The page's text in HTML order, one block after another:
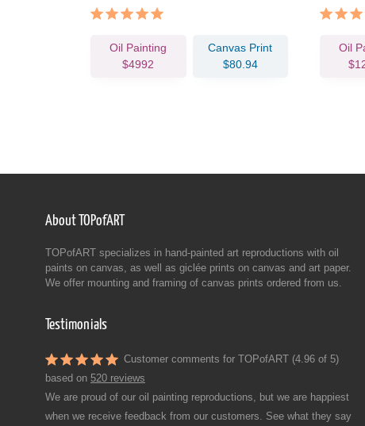
Oil Painting
$4992
Canvas Print
$80.94
Oil
About TOPofART
TOPofART specializes in hand-painted art reproductions with oil
paints on canvas, as well as giclée prints on canvas and art paper.
We offer mounting and framing of canvas prints ordered from us.
Testimonials
Customer comments for TOPofART (4.96 of 5)
based on 520 reviews
We are proud of our oil painting reproductions, but we are happiest
when we receive feedback from our customers. See what they say